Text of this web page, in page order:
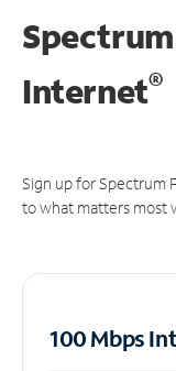
Internet®
Sign up for Spectrum
to what matters most
100 Mbps